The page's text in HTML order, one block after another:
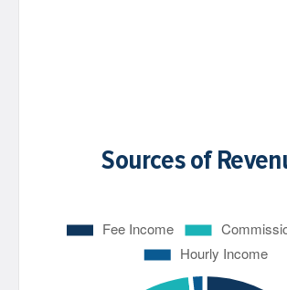
Sources of